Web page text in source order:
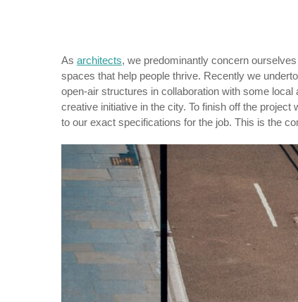
As architects, we predominantly concern
spaces that help people thrive. Recently we
open-air structures in collaboration with some
creative initiative in the city. To finish off the
to our exact specifications for the job. This is the